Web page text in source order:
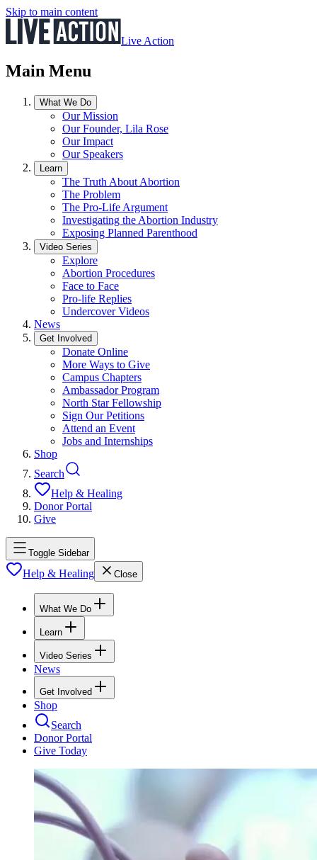
Skip to main content
Live Action
Main Menu
What We Do
Our Mission
Our Founder, Lila Rose
Our Impact
Our Speakers
Learn
The Truth About Abortion
The Problem
The Pro-Life Argument
Investigating the Abortion Industry
Exposing Planned Parenthood
Video Series
Explore
Abortion Procedures
Face to Face
Pro-life Replies
Undercover Videos
News
Get Involved
Donate Online
More Ways to Give
Campus Chapters
Ambassador Program
North Star Fellowship
Sign Our Petitions
Attend an Event
Jobs and Internships
Shop
Search
Help & Healing
Donor Portal
Give
Toggle Sidebar
Help & Healing Close
What We Do
Learn
Video Series
News
Get Involved
Shop
Search
Donor Portal
Give Today